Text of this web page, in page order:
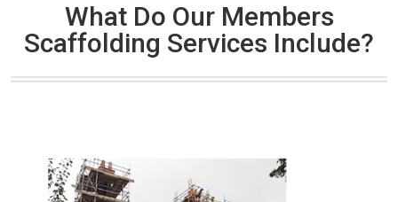
What Do Our Members
Scaffolding Services Include?